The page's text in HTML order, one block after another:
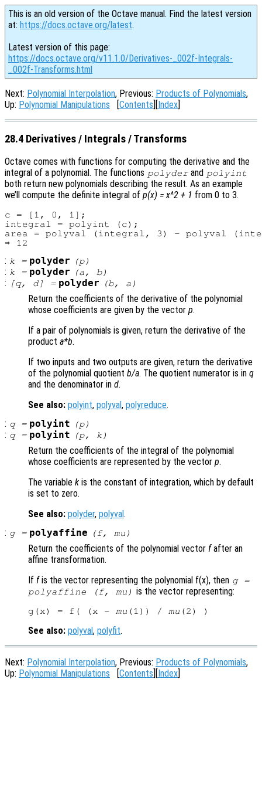
This is an old version of the Octave manual. Find the latest version
at: https://docs.octave.org/latest.
Latest version of this page:
https://docs.octave.org/v11.1.0/Derivatives-_002f-Integrals-
_002f-Transforms.html
Next: Polynomial Interpolation, Previous: Products of Polynomials,
Up: Polynomial Manipulations [Contents][Index]
28.4 Derivatives / Integrals / Transforms
Octave comes with functions for computing the derivative and the
integral of a polynomial. The functions polyder and polyint
both return new polynomials describing the result. As an example
we’ll compute the definite integral of p(x) = x^2 + 1 from 0 to 3.
c = [1, 0, 1];
integral = polyint (c);
area = polyval (integral, 3) - polyval
: k= polyder (p)
: k= polyder (a, b)
: [q, d] = polyder (b, a )
Return the coefficients of the derivative of the polynomial
whose coefficients are given by the vector p.
If a pair of polynomials is given, return the derivative of the
product a*b.
If two inputs and two outputs are given, return the derivative
of the polynomial quotient b/a. The quotient numerator is in q
and the denominator in d.
See also: polyint, polyval, polyreduce.
: q= polyint (p)
: q= polyint (p, k)
Return the coefficients of the integral of the polynomial
whose coefficients are represented by the vector p.
The variable k is the constant of integration, which by default
is set to zero.
See also: polyder, polyval.
: g= polyaffine (f, mu )
Return the coefficients of the polynomial vector fafter an
affine transformation.
If fis the vector representing the polynomial f(x), then g=
polyaffine (f, mu ) is the vector representing:
g(x) = f( (x - mu (1)) / mu
See also: polyval, polyfit.
Next: Polynomial Interpolation, Previous: Products of Polynomials,
Up: Polynomial Manipulations Contents Index